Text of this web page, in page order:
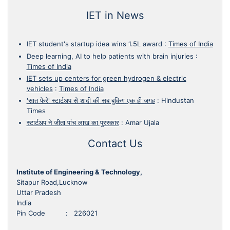
IET in News
IET student's startup idea wins 1.5L award : Times of India
Deep learning, AI to help patients with brain injuries :
Times of India
IET sets up centers for green hydrogen & electric
vehicles : Times of India
'सात फेरे' स्टार्टअप से शादी की सब बुकिग एक ही जगह: Hindustan
Times
स्टार्टअप ने जीता पांच लाख का पुरस्कार: Amar Ujala
Contact Us
Institute of Engineering & Technology,
Sitapur Road,Lucknow
Uttar Pradesh
India
Pin Code : 226021